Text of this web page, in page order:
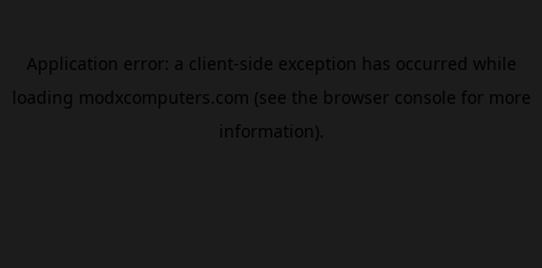
Application error: a client-side exception has occurred while
loading modxcomputers.com (see the browser console for more
information).